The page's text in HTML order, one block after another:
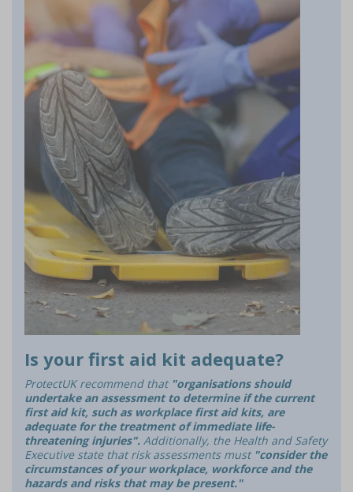
Is your first aid kit adequate?
ProtectUK recommend that "organisations should
undertake an assessment to determine if the current
first aid kit, such as workplace first aid kits, are
adequate for the treatment of immediate life-
threatening injuries". Additionally, the Health and Safety
Executive state that risk assessments must "consider the
circumstances of your workplace, workforce and the
hazards and risks that may be present."